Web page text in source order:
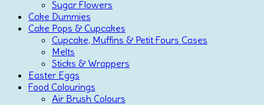
Sugar Flowers
Cake Dummies
Cake Pops & Cupcakes
Cupcake, Muffins & Petit Fours Cases
Melts
Sticks & Wrappers
Easter Eggs
Food Colourings
Air Brush Colours